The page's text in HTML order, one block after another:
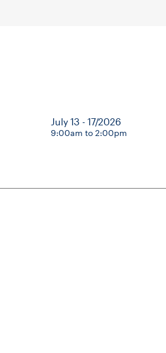
July 13 - 17/2026
9:00am to 2:00pm